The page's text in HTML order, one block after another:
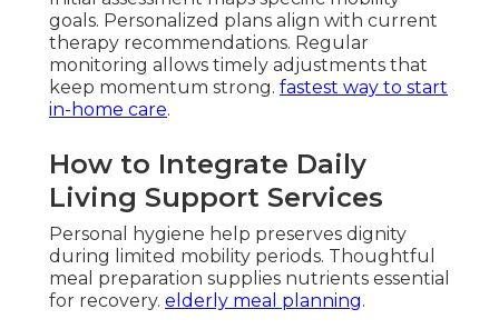
goals. Personalized plans align with current
therapy recommendations. Regular
monitoring allows timely adjustments that
keep momentum strong. fastest way to start
in-home care.
How to Integrate Daily
Living Support Services
Personal hygiene help preserves dignity
during limited mobility periods. Thoughtful
meal preparation supplies nutrients essential
for recovery. elderly meal planning.